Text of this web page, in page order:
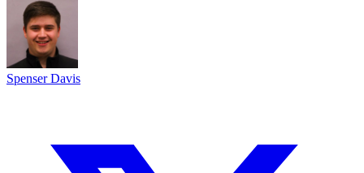
Spenser Davis